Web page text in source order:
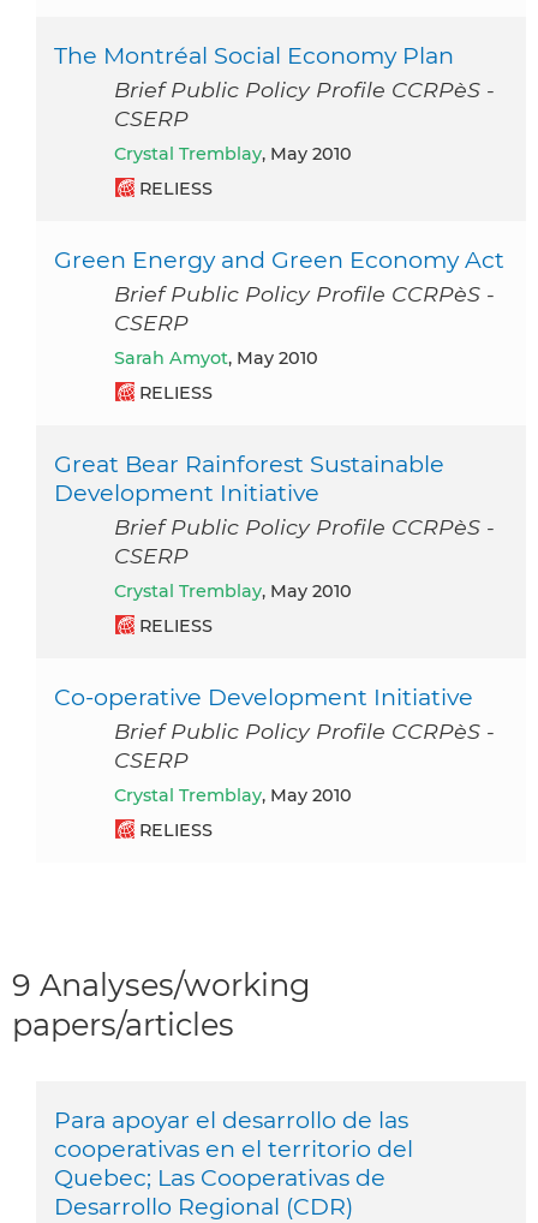
The Montréal Social Economy Plan
Brief Public Policy Profile CCRPèS -
CSERP
Crystal Tremblay, May 2010
RELIESS
Green Energy and Green Economy Act
Brief Public Policy Profile CCRPèS -
CSERP
Sarah Amyot, May 2010
RELIESS
Great Bear Rainforest Sustainable
Development Initiative
Brief Public Policy Profile CCRPèS -
CSERP
Crystal Tremblay, May 2010
RELIESS
Co-operative Development Initiative
Brief Public Policy Profile CCRPèS -
CSERP
Crystal Tremblay, May 2010
RELIESS
9 Analyses/working
papers/articles
Para apoyar el desarrollo de las
cooperativas en el territorio del
Quebec; Las Cooperativas de
Desarrollo Regional (CDR)